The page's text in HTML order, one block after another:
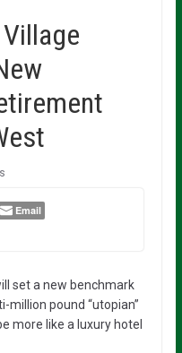
Email
set a new benchmark
pound “utopian”
more like a luxury hotel